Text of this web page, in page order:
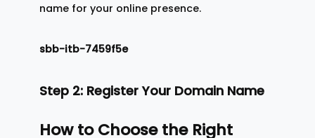
name for your online presence.
sbb-itb-7459f5e
Step 2: Register Your Domain Name
How to Choose the Right